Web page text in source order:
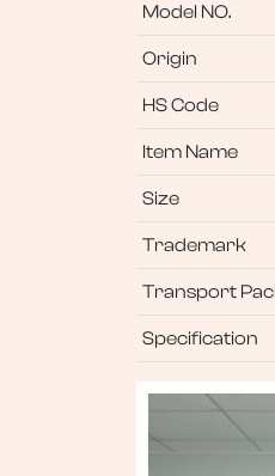
Model NO.
Origin
HS Code
Item Name
Size
Trademark
Transport
Specification